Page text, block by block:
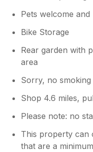
Pets welcome
Bike Storage
Rear garden with
area
Sorry, no smoking
Shop 4.6 miles,
Please note: no
This property can
that are a